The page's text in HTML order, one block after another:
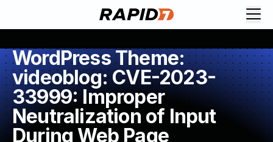
WordPress Theme:
videoblog: CVE-2023-
33999: Improper
Neutralization of Input
During Web Page